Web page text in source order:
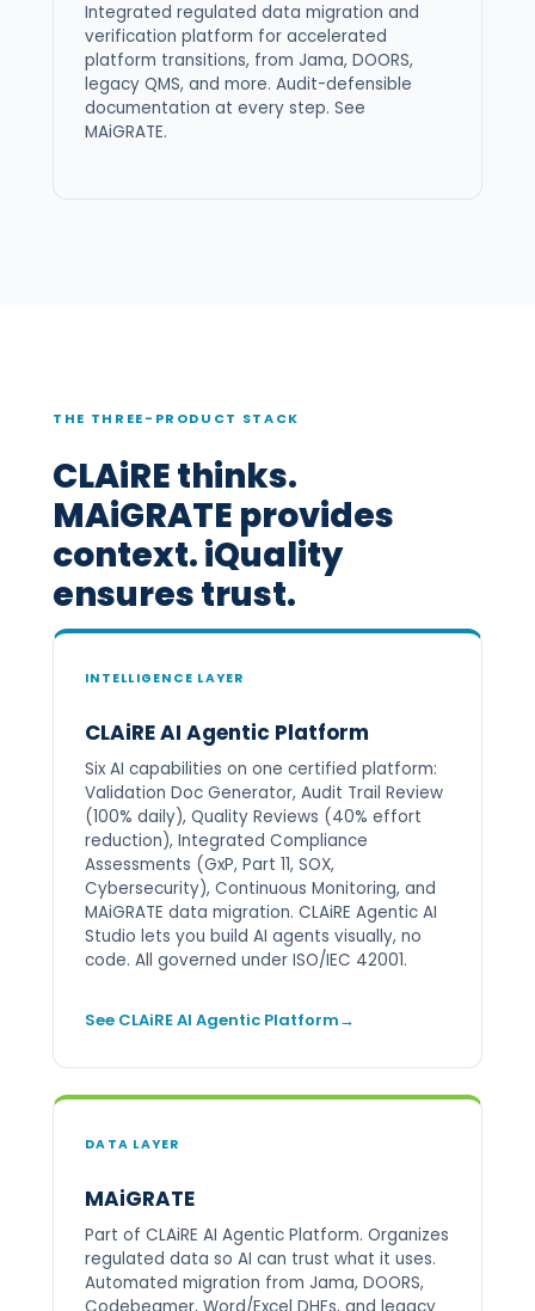
Integrated regulated data migration and
verification platform for accelerated
platform transitions, from Jama, DOORS,
legacy QMS, and more. Audit-defensible
documentation at every step. See
MAiGRATE.
THE THREE-PRODUCT STACK
CLAiRE thinks.
MAiGRATE provides
context. iQuality
ensures trust.
INTELLIGENCE LAYER
CLAiRE AI Agentic Platform
Six AI capabilities on one certified platform:
Validation Doc Generator, Audit Trail Review
(100% daily), Quality Reviews (40% effort
reduction), Integrated Compliance
Assessments (GxP, Part 11, SOX,
Cybersecurity), Continuous Monitoring, and
MAiGRATE data migration. CLAiRE Agentic AI
Studio lets you build AI agents visually, no
code. All governed under ISO/IEC 42001.
See CLAiRE AI Agentic Platform
DATA LAYER
MAiGRATE
Part of CLAiRE AI Agentic Platform. Organizes
regulated data so AI can trust what it uses.
Automated migration from Jama, DOORS,